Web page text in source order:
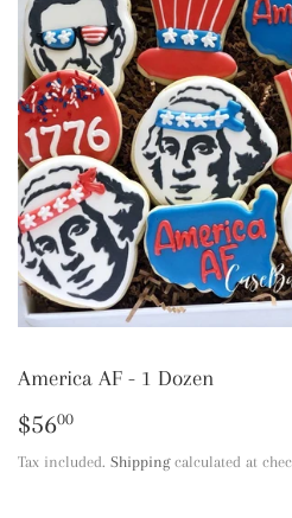
America AF - 1 Dozen
$5600
Tax included. Shippingcalculated at